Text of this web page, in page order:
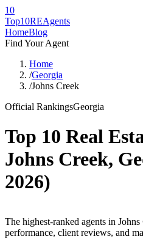
10
Top10REAgents
HomeBlog
Find Your Agent
Home
/Georgia
/Johns Creek
Official RankingsGeorgia
Top 10 Real
Johns Creek,
2026)
The highest-ranked agents in
performance, client reviews, and